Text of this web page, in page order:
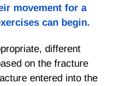
movement for a
can begin.
different
on the fracture
entered into the